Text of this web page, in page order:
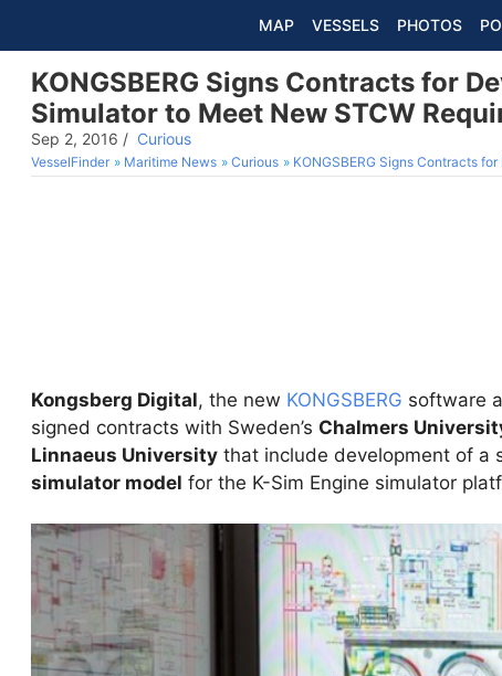
MAP VESSELS PHOTOS
KONGSBERG Signs Contracts for
Simulator to Meet New STCW
Sep 2, 2016 / Curious
VesselFinder Maritime News Curious KONGSBERG Signs Contracts for
Kongsberg Digital, the new KONGSBERG software
signed contracts with Sweden’s Chalmers
Linnaeus University that include development of
simulator model for the K-Sim Engine simulator